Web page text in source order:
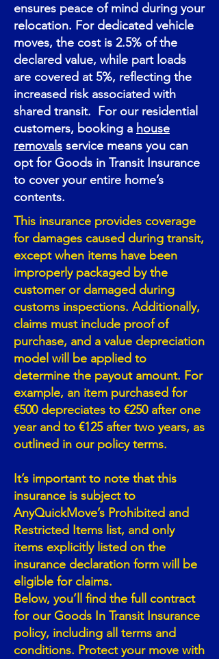
ensures peace of mind during your
relocation. For dedicated vehicle
moves, the cost is 2.5% of the
declared value, while part loads
are covered at 5%, reflecting the
increased risk associated with
shared transit. For our residential
customers, booking a house
removals service means you can
opt for Goods in Transit Insurance
to cover your entire home’s
contents.
This insurance provides coverage
for damages caused during transit,
except when items have been
improperly packaged by the
customer or damaged during
customs inspections. Additionally,
claims must include proof of
purchase, and a value depreciation
model will be applied to
determine the payout amount. For
example, an item purchased for
€500 depreciates to €250 after one
year and to €125 after two years, as
outlined in our policy terms.
It’s important to note that this
insurance is subject to
AnyQuickMove’s Prohibited and
Restricted Items list, and only
items explicitly listed on the
insurance declaration form will be
eligible for claims.
Below, you’ll find the full contract
for our Goods In Transit Insurance
policy, including all terms and
conditions. Protect your move with